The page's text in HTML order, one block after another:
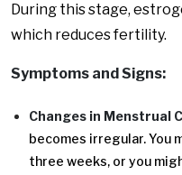
During this stage,
which reduces fertility.
Symptoms and Signs:
Changes in Menstrual
becomes irregular. You
three weeks, or you